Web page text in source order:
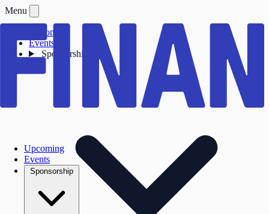
Upcoming
Events
Sponsorship
Menu
Upcoming
Events
Sponsorship